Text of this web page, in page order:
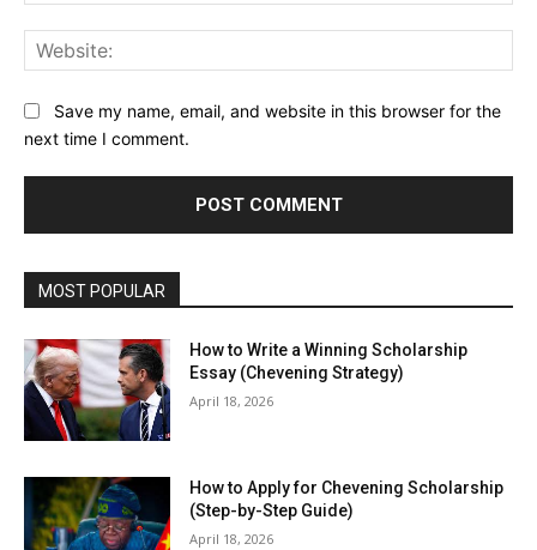
Save my name, email, and website in this browser for the
next time I comment.
MOST POPULAR
How to Write a Winning Scholarship
Essay (Chevening Strategy)
April 18, 2026
How to Apply for Chevening Scholarship
(Step-by-Step Guide)
April 18, 2026